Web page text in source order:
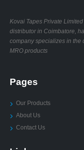
Kovai Tapes Private
distributor in Coimbatore,
company specializes in the
MRO products
Pages
Our Products
About Us
Contact Us